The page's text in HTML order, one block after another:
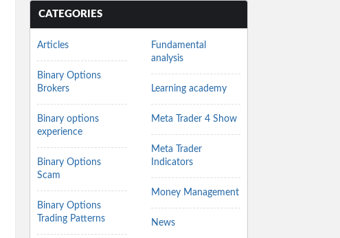
CATEGORIES
Articles
Binary Options
Brokers
Binary options
experience
Binary Options
Scam
Binary Options
Trading Patterns
Fundamental
analysis
Learning academy
Meta Trader 4 Show
Meta Trader
Indicators
Money Management
News